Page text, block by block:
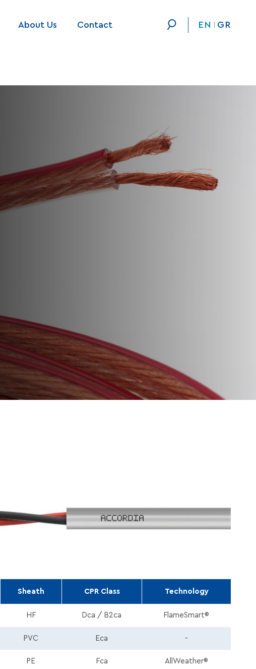
About Us Contact EN GR
Sheath CPR Class Technology
HF Dca / B2ca FlameSmart®
PVC Eca -
PE Fca AllWeather®